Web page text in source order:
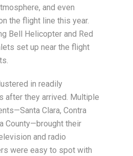
and even
the flight line this year.
Bell Helicopter and Red
set up near the flight
in readily
after they arrived. Multiple
Clara, Contra
County—brought their
and radio
were easy to spot with